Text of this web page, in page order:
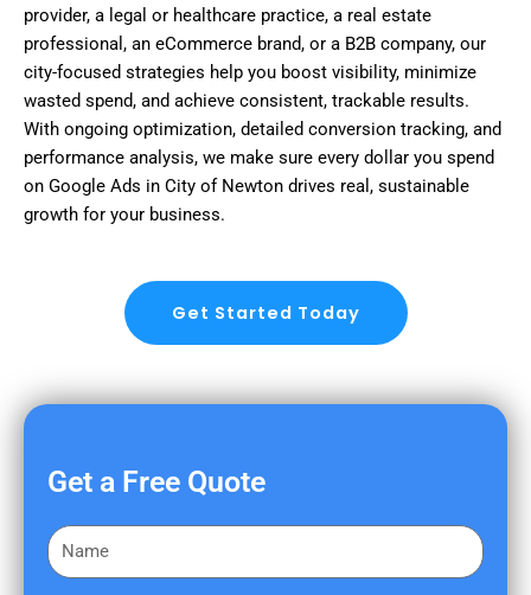
provider, a legal or healthcare practice, a real estate
professional, an eCommerce brand, or a B2B company, our
city-focused strategies help you boost visibility, minimize
wasted spend, and achieve consistent, trackable results.
With ongoing optimization, detailed conversion tracking, and
performance analysis, we make sure every dollar you spend
on Google Ads in City of Newton drives real, sustainable
growth for your business.
Get Started Today
Get a Free Quote
F
i